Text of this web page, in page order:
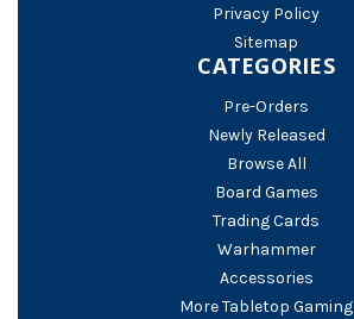
Privacy Policy
Sitemap
CATEGORIES
Pre-Orders
Newly Released
Browse All
Board Games
Trading Cards
Warhammer
Accessories
More Tabletop Gaming